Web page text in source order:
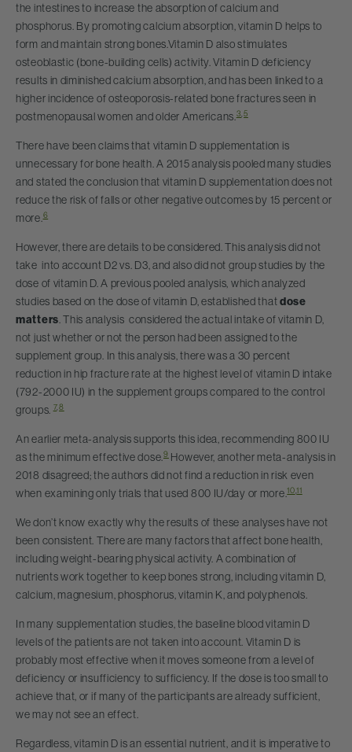
the intestines to increase the absorption of calcium and
phosphorus. By promoting calcium absorption, vitamin D helps to
form and maintain strong bones.Vitamin D also stimulates
osteoblastic (bone-building cells) activity. Vitamin D deficiency
results in diminished calcium absorption, and has been linked to a
higher incidence of osteoporosis-related bone fractures seen in
postmenopausal women and older Americans.3,5
There have been claims that vitamin D supplementation is
unnecessary for bone health. A 2015 analysis pooled many studies
and stated the conclusion that vitamin D supplementation does not
reduce the risk of falls or other negative outcomes by 15 percent or
more.6
However, there are details to be considered. This analysis did not
take into account D2 vs. D3, and also did not group studies by the
dose of vitamin D. A previous pooled analysis, which analyzed
studies based on the dose of vitamin D, established thatdose
matters. This analysis considered the actual intake of vitamin D,
not just whether or not the person had been assigned to the
supplement group. In this analysis, there was a 30 percent
reduction in hip fracture rate at the highest level of vitamin D intake
(792-2000 IU) in the supplement groups compared to the control
groups. 7,8
An earlier meta-analysis supports this idea, recommending 800 IU
as the minimum effective dose.9However, another meta-analysis in
2018 disagreed; the authors did not find a reduction in risk even
when examining only trials that used 800 IU/day or more.10,11
We don’t know exactly why the results of these analyses have not
been consistent. There are many factors that affect bone health,
including weight-bearing physical activity. A combination of
nutrients work together to keep bones strong, including vitamin D,
calcium, magnesium, phosphorus, vitamin K, and polyphenols.
In many supplementation studies, the baseline blood vitamin D
levels of the patients are not taken into account. Vitamin D is
probably most effective when it moves someone from a level of
deficiency or insufficiency to sufficiency. If the dose is too small to
achieve that, or if many of the participants are already sufficient,
we may not see an effect.
Regardless, vitamin D is an essential nutrient, and it is imperative to